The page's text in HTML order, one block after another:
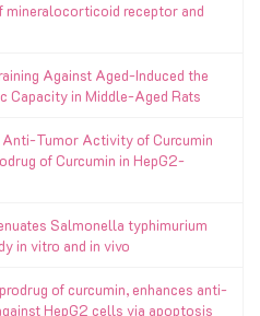
mineralocorticoid receptor and
Against Aged-Induced the
Capacity in Middle-Aged Rats
Tumor Activity of Curcumin
of Curcumin in HepG2-
Salmonella typhimurium
in vitro and in vivo
of curcumin, enhances anti-
HepG2 cells via apoptosis